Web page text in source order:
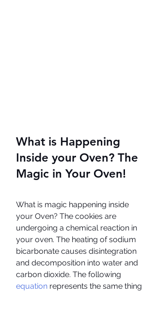
What is Happening
Inside your Oven? The
Magic in Your Oven!
What is magic happening inside
your Oven? The cookies are
undergoing a chemical reaction in
your oven. The heating of sodium
bicarbonate causes disintegration
and decomposition into water and
carbon dioxide. The following
equation represents the same thing